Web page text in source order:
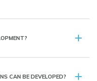
CAN BE DEVELOPED?